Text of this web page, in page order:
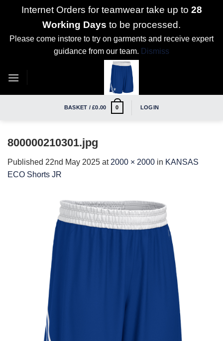
Internet Orders for teamwear take up to 28
Working Days to be processed.
Please come instore to try on garments and receive expert
guidance from our team. Dismiss
BASKET /£0.00 0 LOGIN
800000210301.jpg
Published 22nd May 2025 at 2000 × 2000 in KANSAS
ECO Shorts JR